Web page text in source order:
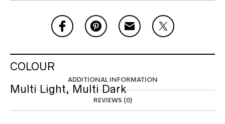
ADDITIONAL INFORMATION
REVIEWS (0)
COLOUR
Multi Light, Multi Dark